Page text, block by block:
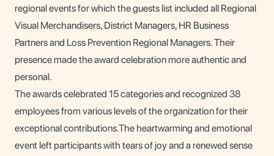
regional events for which the guests list included all Regional
Visual Merchandisers, District Managers, HR Business
Partners and Loss Prevention Regional Managers. Their
presence made the award celebration more authentic and
personal.
The awards celebrated 15 categories and recognized 38
employees from various levels of the organization for their
exceptional contributions.The heartwarming and emotional
event left participants with tears of joy and a renewed sense